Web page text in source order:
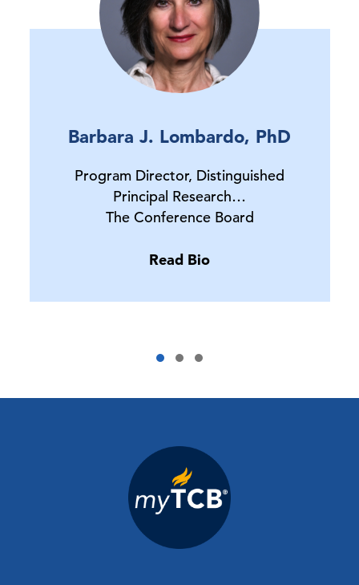
Barbara J. Lombardo, PhD
Program Director, Distinguished
Principal Research…
The Conference Board
Read Bio